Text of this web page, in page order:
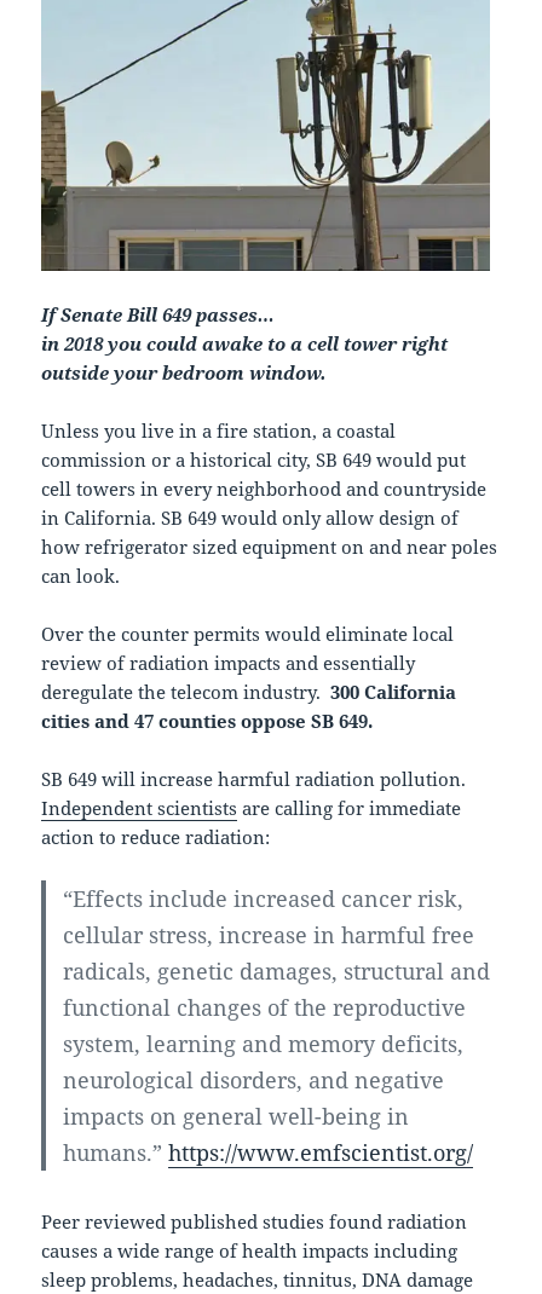
If Senate Bill 649 passes…
in 2018 you could awake to a cell tower right
outside your bedroom window.
Unless you live in a fire station, a coastal
commission or a historical city, SB 649 would put
cell towers in every neighborhood and countryside
in California. SB 649 would only allow design of
how refrigerator sized equipment on and near poles
can look.
Over the counter permits would eliminate local
review of radiation impacts and essentially
deregulate the telecom industry.300 California
cities and 47 counties oppose SB 649.
SB 649 will increase harmful radiation pollution.
Independent scientists are calling for immediate
action to reduce radiation:
“Effects include increased cancer risk,
cellular stress, increase in harmful free
radicals, genetic damages, structural and
functional changes of the reproductive
system, learning and memory deficits,
neurological disorders, and negative
impacts on general well-being in
humans.”https://www.emfscientist.org/
Peer reviewed published studies found radiation
causes a wide range of health impacts including
sleep problems, headaches, tinnitus, DNA damage